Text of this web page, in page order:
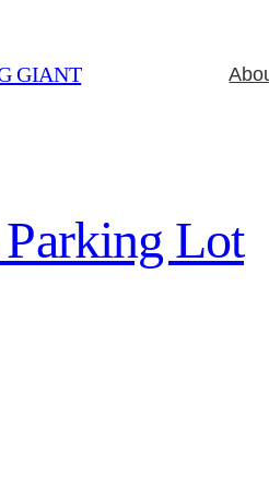
GIANT
Lot